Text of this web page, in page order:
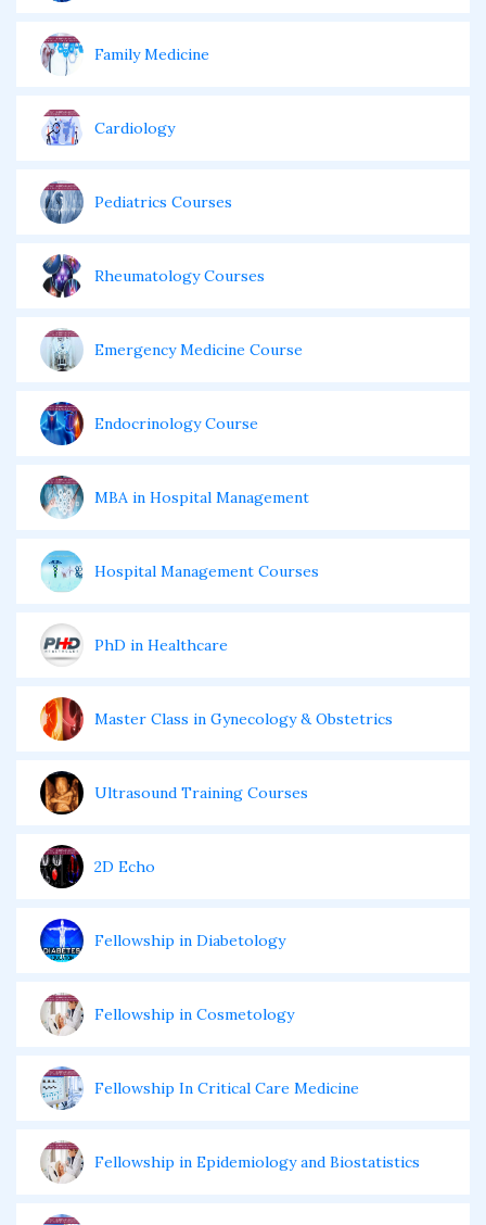
Family Medicine
Cardiology
Pediatrics Courses
Rheumatology Courses
Emergency Medicine Course
Endocrinology Course
MBA in Hospital Management
Hospital Management Courses
PhD in Healthcare
Master Class in Gynecology & Obstetrics
Ultrasound Training Courses
2D Echo
Fellowship in Diabetology
Fellowship in Cosmetology
Fellowship In Critical Care Medicine
Fellowship in Epidemiology and Biostatistics